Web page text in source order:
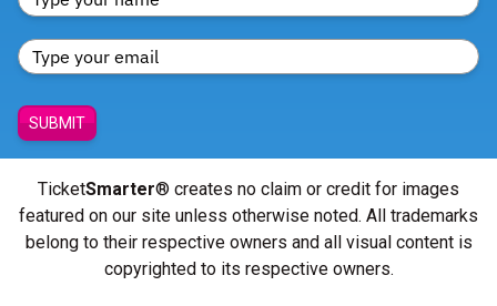
SUBMIT
TicketSmarter® creates no claim or credit for images
featured on our site unless otherwise noted. All trademarks
belong to their respective owners and all visual content is
copyrighted to its respective owners.